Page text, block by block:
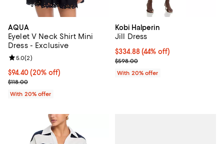
AQUA
Eyelet V Neck Shirt Mini
Dress - Exclusive
Current price $94.40; 20% off; undefined;
$94.40(20% off)
; Previous price $118.00;
$118.00
Review rating: 5.0 out of 5; 2 reviews;
5.0(2)
With 20% offer
Kobi Halperin
Jill Dress
$334.88; 44% off; undefined;
$334.88(44% off)
Current sale price $418.60;
$598.00
With 20% offer